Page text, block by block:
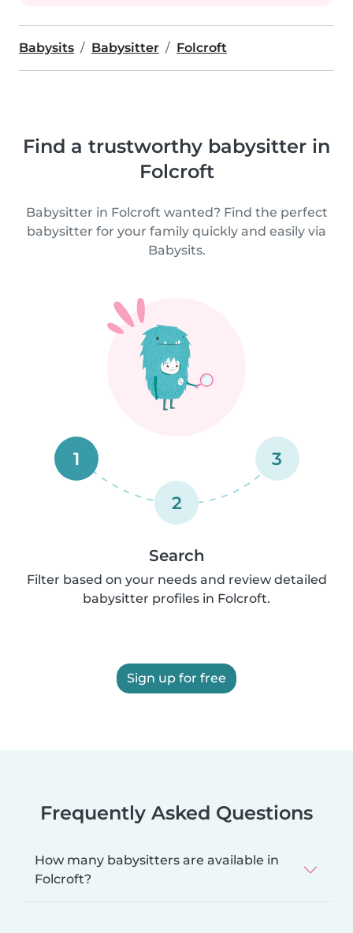
Babysits Babysitter Folcroft
Find a trustworthy babysitter in
Folcroft
Babysitter in Folcroft wanted? Find the perfect
babysitter for your family quickly and easily via
Babysits.
1
2
3
Search
Filter based on your needs and review detailed
babysitter profiles in Folcroft.
Sign up for free
Frequently Asked Questions
How many babysitters are available in
Folcroft?